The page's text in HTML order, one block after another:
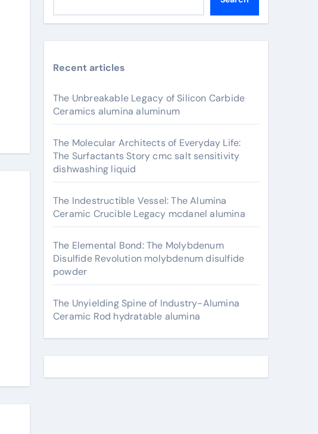
Recent articles
The Unbreakable Legacy of Silicon Carbide
Ceramics alumina aluminum
The Molecular Architects of Everyday Life:
The Surfactants Story cmc salt sensitivity
dishwashing liquid
The Indestructible Vessel: The Alumina
Ceramic Crucible Legacy mcdanel alumina
The Elemental Bond: The Molybdenum
Disulfide Revolution molybdenum disulfide
powder
The Unyielding Spine of Industry-Alumina
Ceramic Rod hydratable alumina